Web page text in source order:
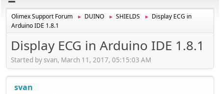
Olimex Support Forum ► DUINO ► SHIELDS ►
Display ECG in
Arduino IDE 1.8.1
Display ECG in Arduino IDE 1.8.1
Started by svan, March 11, 2017, 05:15:03 AM
svan